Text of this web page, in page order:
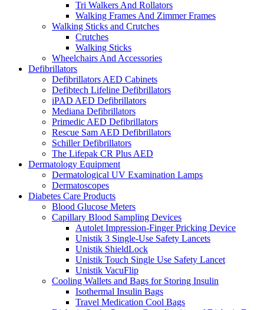
Tri Walkers And Rollators
Walking Frames And Zimmer Frames
Walking Sticks and Crutches
Crutches
Walking Sticks
Wheelchairs And Accessories
Defibrillators
Defibrillators AED Cabinets
Defibtech Lifeline Defibrillators
iPAD AED Defibrillators
Mediana Defibrillators
Primedic AED Defibrillators
Rescue Sam AED Defibrillators
Schiller Defibrillators
The Lifepak CR Plus AED
Dermatology Equipment
Dermatological UV Examination Lamps
Dermatoscopes
Diabetes Care Products
Blood Glucose Meters
Capillary Blood Sampling Devices
Autolet Impression-Finger Pricking Device
Unistik 3 Single-Use Safety Lancets
Unistik ShieldLock
Unistik Touch Single Use Safety Lancet
Unistik VacuFlip
Cooling Wallets and Bags for Storing Insulin
Isothermal Insulin Bags
Travel Medication Cool Bags